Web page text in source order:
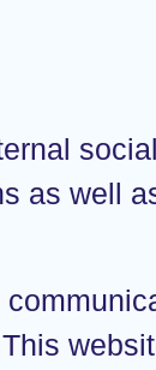
as well